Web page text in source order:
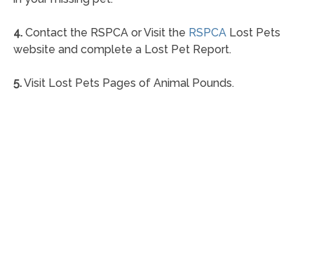
4.Contact the RSPCA or Visit the RSPCALost Pets
website and complete a Lost Pet Report.
5.Visit Lost Pets Pages of Animal Pounds.